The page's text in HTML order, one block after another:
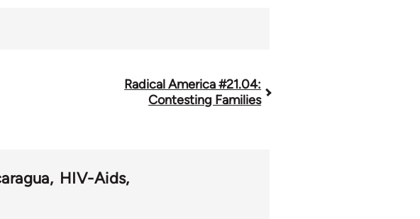
Radical America #21.04:
Contesting Families
HIV-Aids